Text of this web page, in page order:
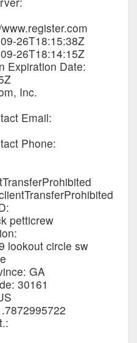
26T18:15:38Z
26T18:14:15Z
Expiration Date:
Inc.
Email:
Phone:
petticrew
lookout circle sw
GA
30161